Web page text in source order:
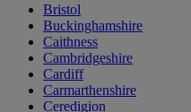
Bristol
Buckinghamshire
Caithness
Cambridgeshire
Cardiff
Carmarthenshire
Ceredigion